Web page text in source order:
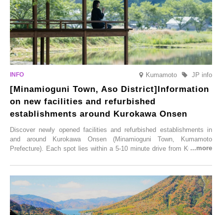
Kumamoto JP info
[Minamioguni Town, Aso District]Information
on new facilities and refurbished
establishments around Kurokawa Onsen
Discover newly opened facilities and refurbished establishments in
and around Kurokawa Onsen (Minamioguni Town, Kumamoto
Prefecture). Each spot lies within a 5-10 minute drive from Kurokawa
From new ventures by long-established inns to cafés nestled in lush
satoyama landscapes and restaurants dedicated to local ingredients,
these spots brim with diverse appeal. Explore them as fresh ways to
enjoy Kurokawa Onsen.